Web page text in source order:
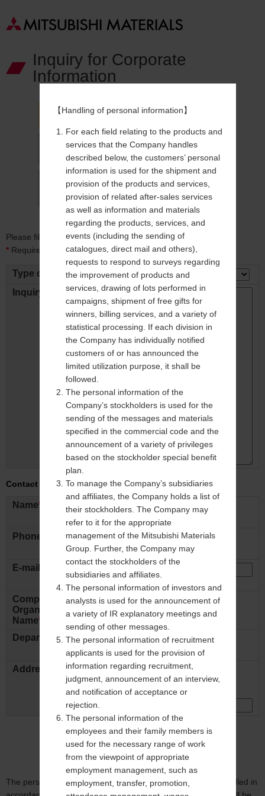
Inquiry for Corporate
Information
Please fill in form below.
* Required field
Type of inquiry
Inquiry Detail*
Contact Info.
Name*
ex: Taro Mitsubishi
Phone Number
ex: +81 - 31234 - 5678
E-mail Address*
Company Name /
Organization
Name*
ex: Mitsubishi Materials Corp.
Department
ex: Sales Dept.
Address
Country:
The personal information filled in this inquiry form will be handled in
【Handling of personal information】
For each field relating to the products and
services that the Company handles
described below, the customers’ personal
information is used for the shipment and
provision of the products and services,
provision of related after-sales services
as well as information and materials
regarding the products, services, and
events (including the sending of
catalogues, direct mail and others),
requests to respond to surveys regarding
the improvement of products and
services, drawing of lots performed in
campaigns, shipment of free gifts for
winners, billing services, and a variety of
statistical processing. If each division in
the Company has individually notified
customers of or has announced the
limited utilization purpose, it shall be
followed.
The personal information of the
Company’s stockholders is used for the
sending of the messages and materials
specified in the commercial code and the
announcement of a variety of privileges
based on the stockholder special benefit
plan.
To manage the Company’s subsidiaries
and affiliates, the Company holds a list of
their stockholders. The Company may
refer to it for the appropriate
management of the Mitsubishi Materials
Group. Further, the Company may
contact the stockholders of the
subsidiaries and affiliates.
The personal information of investors and
analysts is used for the announcement of
a variety of IR explanatory meetings and
sending of other messages.
The personal information of recruitment
applicants is used for the provision of
information regarding recruitment,
judgment, announcement of an interview,
and notification of acceptance or
rejection.
The personal information of the
employees and their family members is
used for the necessary range of work
from the viewpoint of appropriate
employment management, such as
employment, transfer, promotion,